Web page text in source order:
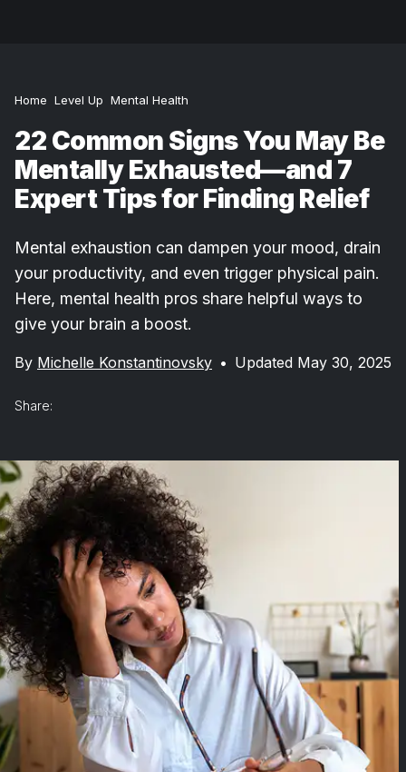
Home Level Up Mental Health
22 Common Signs You May Be
Mentally Exhausted—and 7
Expert Tips for Finding Relief
Mental exhaustion can dampen your mood, drain
your productivity, and even trigger physical pain.
Here, mental health pros share helpful ways to
give your brain a boost.
By Michelle Konstantinovsky • Updated May 30, 2025
Share: